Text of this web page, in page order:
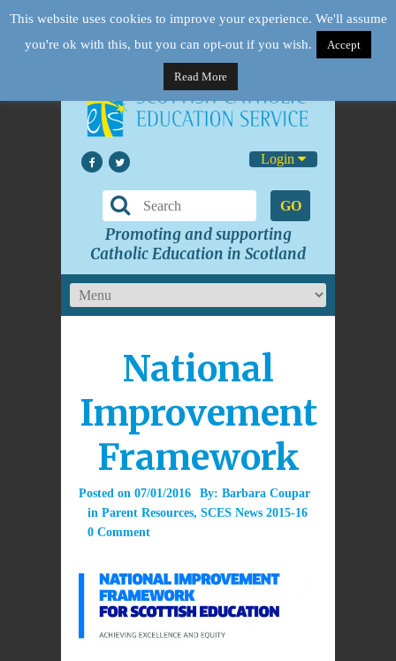
Login
GO
Promoting and supporting
Catholic Education in Scotland
National
Improvement
Framework
Posted on 07/01/2016 By: Barbara Coupar
in Parent Resources, SCES News 2015-16
0 Comment
This website uses cookies to improve your experience. We'll assume
you're ok with this, but you can opt-out if you wish.
Accept
Read More